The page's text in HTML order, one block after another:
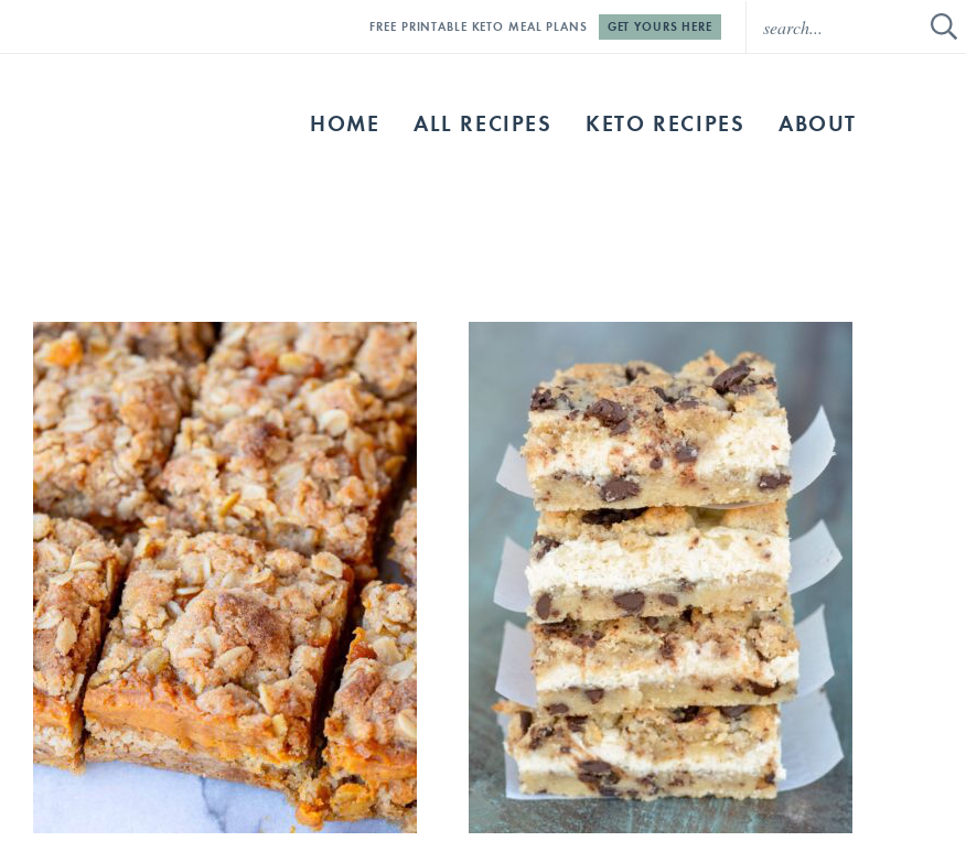
FREE PRINTABLE KETO MEAL PLANS GET YOURS HERE
HOME ALL RECIPES KETO RECIPES ABOUT